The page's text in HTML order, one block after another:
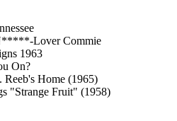
Lover Commie
1963
On?
Home (1965)
Fruit" (1958)